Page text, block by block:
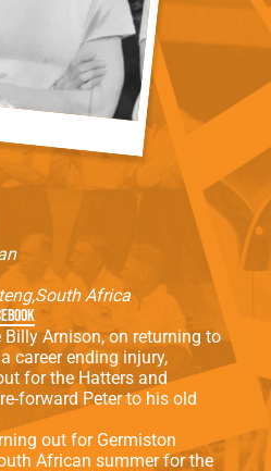
South Africa
Arnison, on returning to
career ending injury,
for the Hatters and
forward Peter to his old
out for Germiston
African summer for the